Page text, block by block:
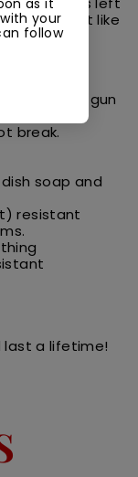
belt is built like
wear.
work or gun
break.
soap and
resistant
last a lifetime!
your
follow